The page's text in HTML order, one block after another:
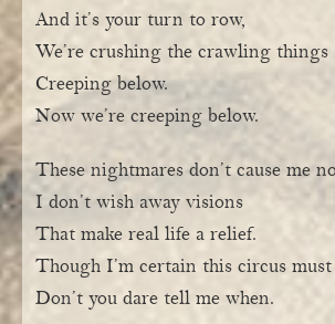
And it’s your turn to row,
We’re crushing the crawling things
Creeping below.
Now we’re creeping below.
These nightmares don’t cause me
I don’t wish away visions
That make real life a relief.
Though I’m certain this circus must
Don’t you dare tell me when.